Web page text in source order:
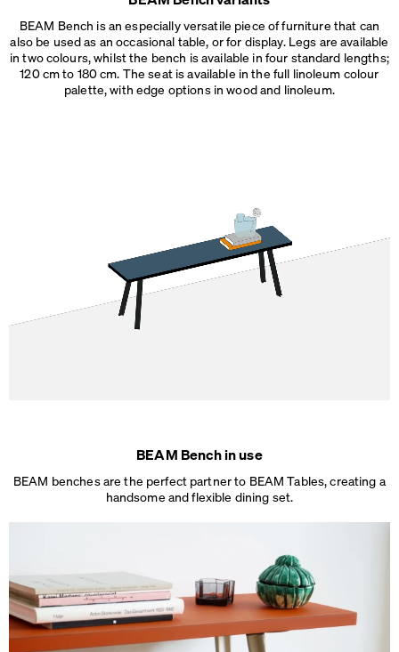
Germany
Dimensions
L 120 × W 36 × H 45 cm
L 140 × W 36 × H 45 cm
Needs assembly. Threaded aluminium inserts are added to
the underside of the seat to easily secure the legs in place.
3D
Dimensions
BEAM Bench is an especially versatile piece of furniture that can
also be used as an occasional table, or for display. Legs are available
in two colours, whilst the bench is available in four standard lengths;
120 cm to 180 cm. The seat is available in the full linoleum colour
palette, with edge options in wood and linoleum.
BEAM Bench in use
BEAM benches are the perfect partner to BEAM Tables, creating a
handsome andflexible dining set.